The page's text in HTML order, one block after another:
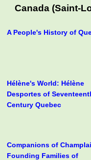
Canada (Saint-
A People's History of
Hélène's World: Hélène
Desportes of
Century Quebec
Companions of
Founding Families of